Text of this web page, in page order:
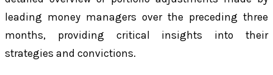
leading money managers over the preceding three
months, providing critical insights into their
strategies and convictions.